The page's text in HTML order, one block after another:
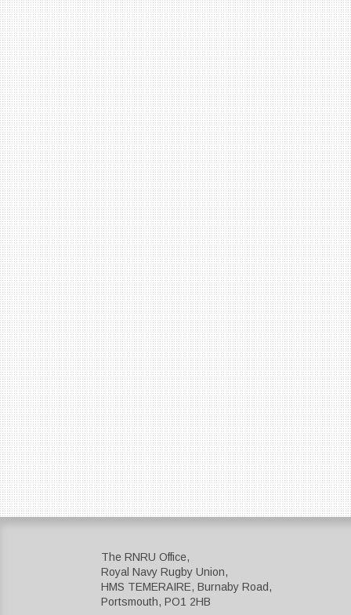
The RNRU Office,
Royal Navy Rugby Union,
HMS TEMERAIRE, Burnaby Road,
Portsmouth, PO1 2HB